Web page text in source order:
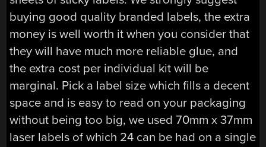
buying good quality branded labels, the extra
money is well worth it when you consider that
they will have much more reliable glue, and
the extra cost per individual kit will be
marginal. Pick a label size which fills a decent
space and is easy to read on your packaging
without being too big, we used 70mm x 37mm
laser labels of which 24 can be had on a single